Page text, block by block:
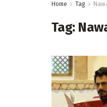
Home Tag
Tag: